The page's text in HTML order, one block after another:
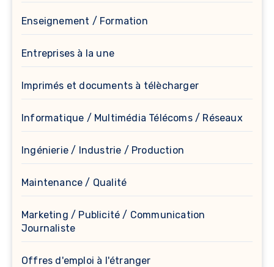
Enseignement / Formation
Entreprises à la une
Imprimés et documents à télècharger
Informatique / Multimédia Télécoms / Réseaux
Ingénierie / Industrie / Production
Maintenance / Qualité
Marketing / Publicité / Communication
Journaliste
Offres d'emploi à l'étranger